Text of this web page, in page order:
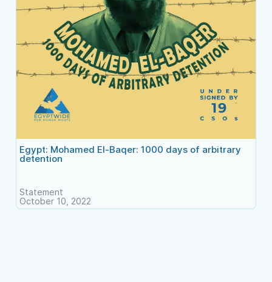
Egypt: Mohamed El-Baqer: 1000 days of arbitrary
detention
Statement
October 10, 2022